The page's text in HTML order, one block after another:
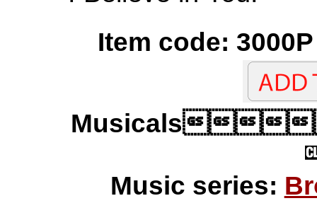
Item code:
Music series: